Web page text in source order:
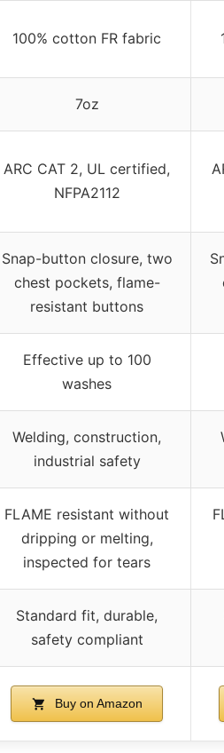
100% cotton FR fabric
7oz
ARC CAT 2, UL certified,
NFPA2112
Snap-button closure, two
chest pockets, flame-
resistant buttons
Effective up to 100
washes
Welding, construction,
industrial safety
FLAME resistant without
dripping or melting,
inspected for tears
Standard fit, durable,
safety compliant
Buy on Amazon